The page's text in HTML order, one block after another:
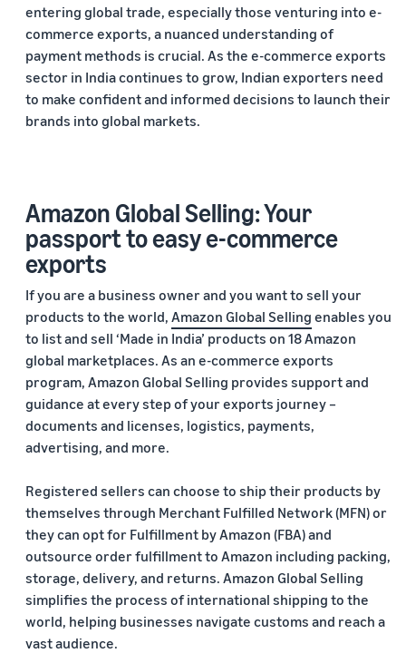
entering global trade, especially those venturing into e-
commerce exports, a nuanced understanding of
payment methods is crucial. As the e-commerce exports
sector in India continues to grow, Indian exporters need
to make confident and informed decisions to launch their
brands into global markets.
Amazon Global Selling: Your
passport to easy e-commerce
exports
If you are a business owner and you want to sell your
products to the world, Amazon Global Selling enables you
to list and sell ‘Made in India’ products on 18 Amazon
global marketplaces. As an e-commerce exports
program, Amazon Global Selling provides support and
guidance at every step of your exports journey –
documents and licenses, logistics, payments,
advertising, and more.
Registered sellers can choose to ship their products by
themselves through Merchant Fulfilled Network (MFN) or
they can opt for Fulfillment by Amazon (FBA) and
outsource order fulfillment to Amazon including packing,
storage, delivery, and returns. Amazon Global Selling
simplifies the process of international shipping to the
world, helping businesses navigate customs and reach a
vast audience.